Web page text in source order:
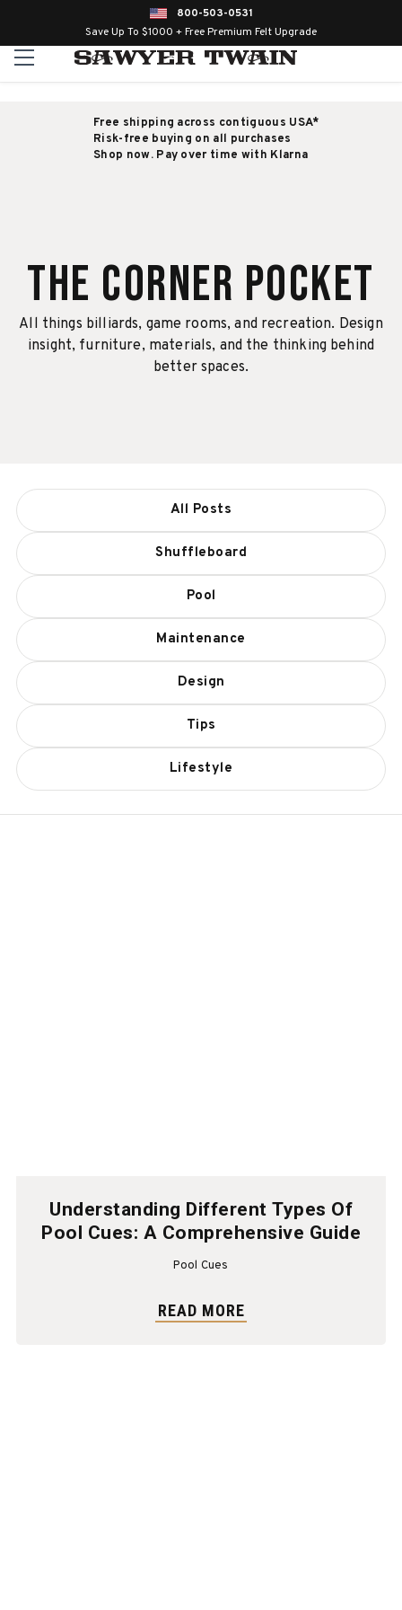
800-503-0531
Save Up To $1000 + Free Premium Felt Upgrade
Free shipping across contiguous USA*
Risk-free buying on all purchases
Shop now. Pay over time with Klarna
The Corner Pocket
All things billiards, game rooms, and recreation. Design
insight, furniture, materials, and the thinking behind
better spaces.
All Posts
Shuffleboard
Pool
Maintenance
Design
Tips
Lifestyle
Understanding Different Types Of
Pool Cues: A Comprehensive Guide
Pool Cues
READ MORE